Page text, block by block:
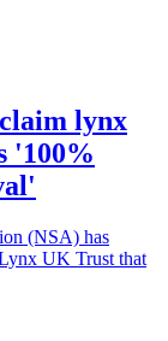
lynx
'100%
(NSA) has
UK Trust that